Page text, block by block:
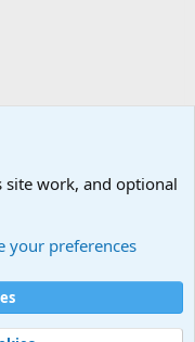
Help
site work, and optional
your preferences